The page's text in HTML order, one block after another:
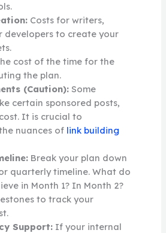
Costs for writers,
developers to create your
cost of the time for the
the plan.
(Caution):Some
certain sponsored posts,
It is crucial to
nuances of link building
Break your plan down
quarterly timeline. What do
in Month 1? In Month 2?
to track your
Support:If your internal